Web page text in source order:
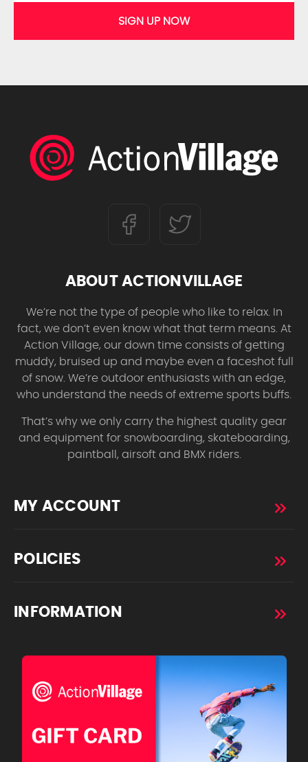
SIGN UP NOW
ABOUT ACTIONVILLAGE
We’re not the type of people who like to relax. In
fact, we don’t even know what that term means. At
Action Village, our down time consists of getting
muddy, bruised up and maybe even a faceshot full
of snow. We’re outdoor enthusiasts with an edge,
who understand the needs of extreme sports buffs.
That’s why we only carry the highest quality gear
and equipment for snowboarding, skateboarding,
paintball, airsoft and BMX riders.
MY ACCOUNT
POLICIES
INFORMATION